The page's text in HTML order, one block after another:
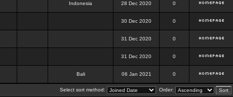
Indonesia 28 Dec 2020 0
30 Dec 2020 0
31 Dec 2020 0
31 Dec 2020 0
Bali 06 Jan 2021 0
Select sort method:
Order: